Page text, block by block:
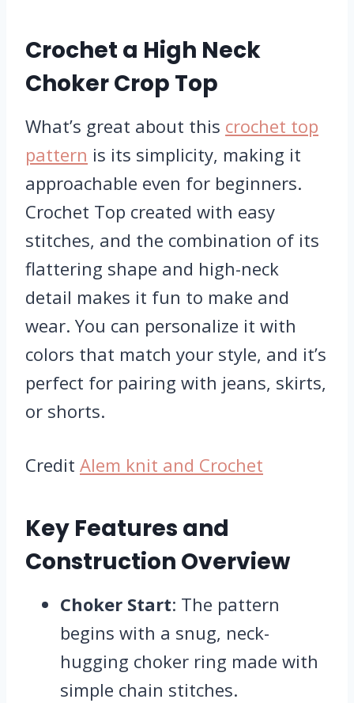
Crochet a High Neck
Choker Crop Top
What’s great about this crochet top
pattern is its simplicity, making it
approachable even for beginners.
Crochet Top created with easy
stitches, and the combination of its
flattering shape and high-neck
detail makes it fun to make and
wear. You can personalize it with
colors that match your style, and it’s
perfect for pairing with jeans, skirts,
or shorts.
Credit Alem knit and Crochet
Key Features and
Construction Overview
Choker Start: The pattern
begins with a snug, neck-
hugging choker ring made with
simple chain stitches.